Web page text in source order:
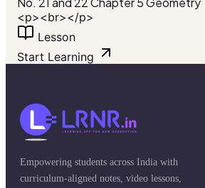
<p><br></p>
Lesson
Start Learning
Empowering students across India with
curriculum-aligned notes, video lessons,